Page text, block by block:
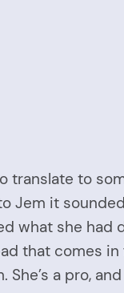
translate to
Jem it
what she had
that comes
a pro, and